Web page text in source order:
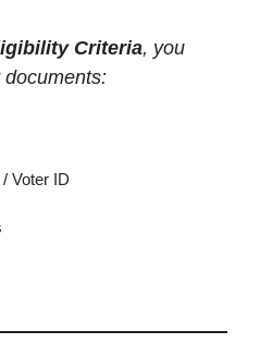
Criteria, you
Voter ID